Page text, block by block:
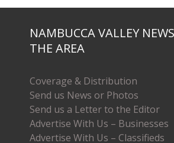
NAMBUCCA VALLEY
THE AREA
Coverage & Distribution
Send us News or Photos
Send us a Letter to the Editor
Advertise With Us – Businesses
Advertise With Us – Classifieds